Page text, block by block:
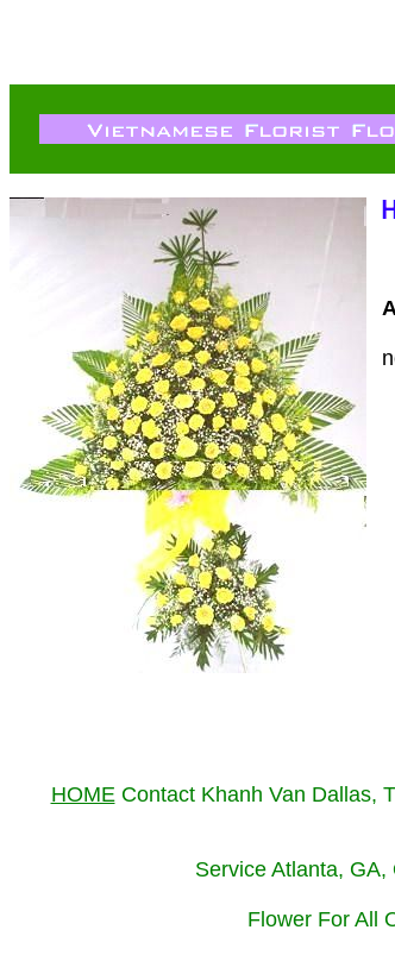
HOMEContact Khanh Van Dallas,
Service Atlanta,
Flower For All